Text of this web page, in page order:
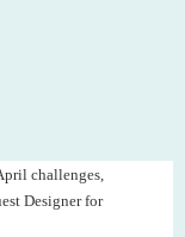
challenges,
Designer for